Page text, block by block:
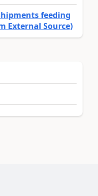
feeding
External Source)